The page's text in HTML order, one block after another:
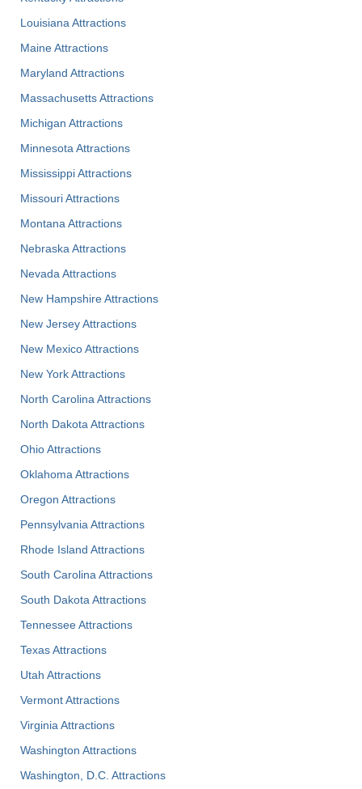
Louisiana Attractions
Maine Attractions
Maryland Attractions
Massachusetts Attractions
Michigan Attractions
Minnesota Attractions
Mississippi Attractions
Missouri Attractions
Montana Attractions
Nebraska Attractions
Nevada Attractions
New Hampshire Attractions
New Jersey Attractions
New Mexico Attractions
New York Attractions
North Carolina Attractions
North Dakota Attractions
Ohio Attractions
Oklahoma Attractions
Oregon Attractions
Pennsylvania Attractions
Rhode Island Attractions
South Carolina Attractions
South Dakota Attractions
Tennessee Attractions
Texas Attractions
Utah Attractions
Vermont Attractions
Virginia Attractions
Washington Attractions
Washington, D.C. Attractions